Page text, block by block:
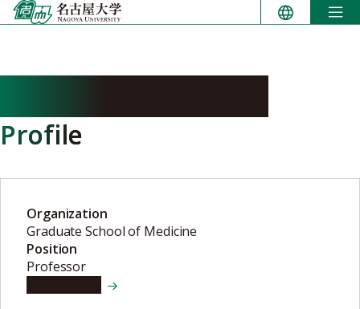
Skip
to
Profile
Organization
Graduate School of Medicine
Position
Professor